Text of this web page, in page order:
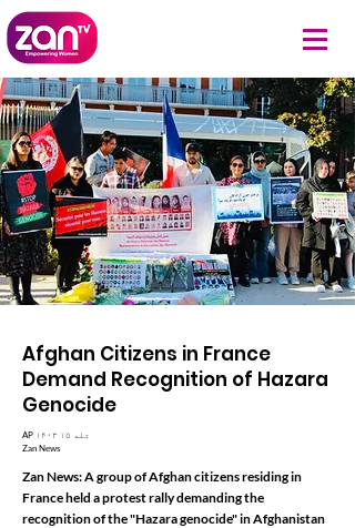
Afghan Citizens in France
Demand Recognition of Hazara
Genocide
AP ۱۴۰۳ تله ۱۵
Zan News
Zan News: A group of Afghan citizens residing in
France held a protest rally demanding the
recognition of the "Hazara genocide" in Afghanistan